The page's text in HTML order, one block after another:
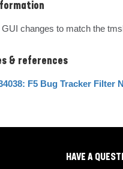
GUI changes to match the
& references
F5 Bug Tracker Filter
HAVE A